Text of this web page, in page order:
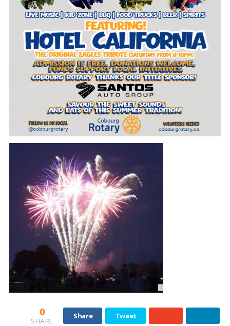
0
SHARE
Share Tweet